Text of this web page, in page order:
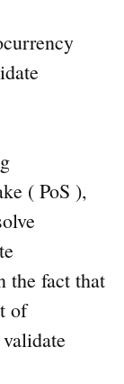
( PoS ),
the fact that
of